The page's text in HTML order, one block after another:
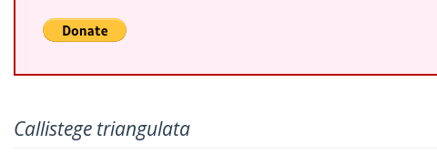
Callistege triangulata